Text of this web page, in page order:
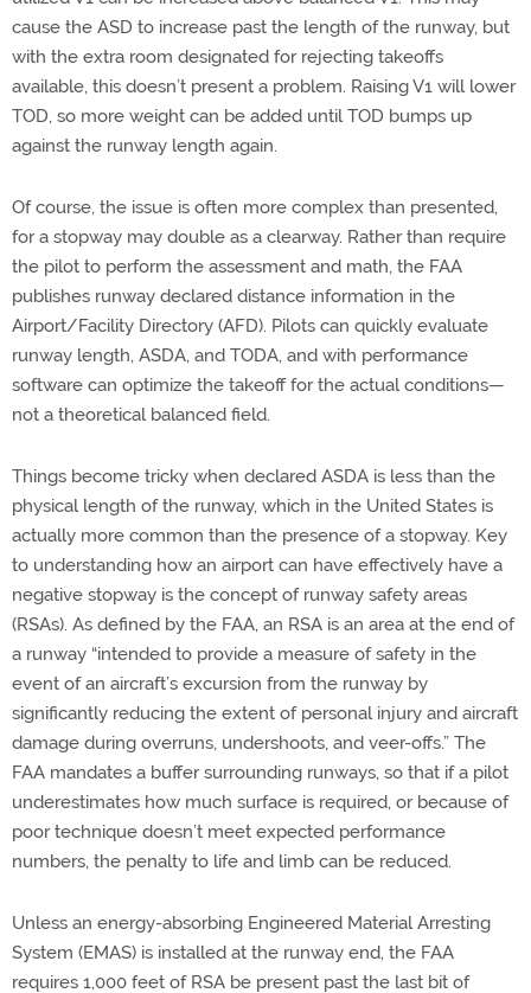
cause the ASD to increase past the length of the runway, but
with the extra room designated for rejecting takeoffs
available, this doesn’t present a problem. Raising V1 will lower
TOD, so more weight can be added until TOD bumps up
against the runway length again.
Of course, the issue is often more complex than presented,
for a stopway may double as a clearway. Rather than require
the pilot to perform the assessment and math, the FAA
publishes runway declared distance information in the
Airport/Facility Directory (AFD). Pilots can quickly evaluate
runway length, ASDA, and TODA, and with performance
software can optimize the takeoff for the actual conditions—
not a theoretical balanced field.
Things become tricky when declared ASDA is less than the
physical length of the runway, which in the United States is
actually more common than the presence of a stopway. Key
to understanding how an airport can have effectively have a
negative stopway is the concept of runway safety areas
(RSAs). As defined by the FAA, an RSA is an area at the end of
a runway “intended to provide a measure of safety in the
event of an aircraft’s excursion from the runway by
significantly reducing the extent of personal injury and aircraft
damage during overruns, undershoots, and veer-offs.” The
FAA mandates a buffer surrounding runways, so that if a pilot
underestimates how much surface is required, or because of
poor technique doesn’t meet expected performance
numbers, the penalty to life and limb can be reduced.
Unless an energy-absorbing Engineered Material Arresting
System (EMAS) is installed at the runway end, the FAA
requires 1,000 feet of RSA be present past the last bit of